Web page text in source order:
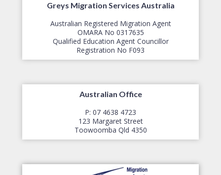
Greys Migration Services Australia
Australian Registered Migration Agent
OMARA No 0317635
Qualified Education Agent Councillor
​Registration No F093
Australian Office
P: 07 4638 4723
123 Margaret Street
​Toowoomba Qld 4350